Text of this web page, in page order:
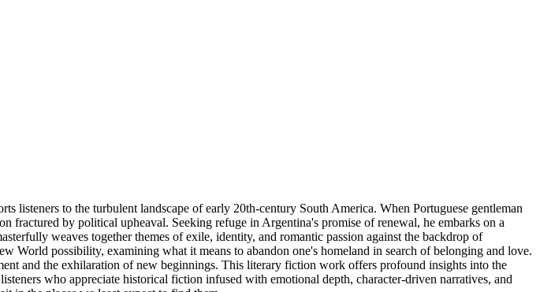
to the turbulent landscape of early 20th-century South America. When Portuguese gentleman
fractured by political upheaval. Seeking refuge in Argentina's promise of renewal, he embarks on a
weaves together themes of exile, identity, and romantic passion against the backdrop of
World possibility, examining what it means to abandon one's homeland in search of belonging and love.
and the exhilaration of new beginnings. This literary fiction work offers profound insights into the
who appreciate historical fiction infused with emotional depth, character-driven narratives, and